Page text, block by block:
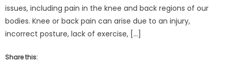
issues, including pain in the knee and back regions of our
bodies. Knee or back pain can arise due to an injury,
incorrect posture, lack of exercise, […]
Share this: